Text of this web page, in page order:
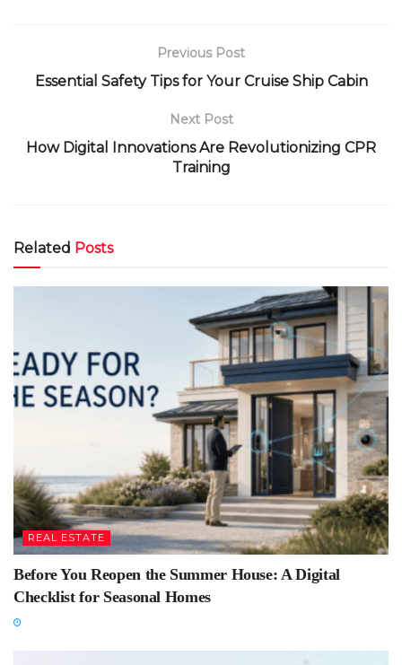
Previous Post
Essential Safety Tips for Your Cruise Ship Cabin
Next Post
How Digital Innovations Are Revolutionizing CPR
Training
Related Posts
REAL ESTATE
Before You Reopen the Summer House: A Digital
Checklist for Seasonal Homes